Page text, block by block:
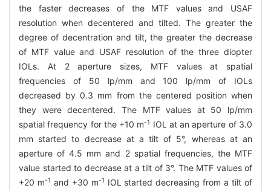
the faster decreases of the MTF values and USAF
resolution when decentered and tilted. The greater the
degree of decentration and tilt, the greater the decrease
of MTF value and USAF resolution of the three diopter
IOLs. At 2 aperture sizes, MTF values at spatial
frequencies of 50 lp/mm and 100 lp/mm of IOLs
decreased by 0.3 mm from the centered position when
they were decentered. The MTF values at 50 lp/mm
spatial frequency for the +10 m-1 IOL at an aperture of 3.0
mm started to decrease at a tilt of 5°, whereas at an
aperture of 4.5 mm and 2 spatial frequencies, the MTF
value started to decrease at a tilt of 3°. The MTF values of
+20 m-1 and +30 m-1 IOL started decreasing from a tilt of